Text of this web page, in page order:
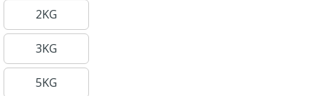
2KG
3KG
5KG